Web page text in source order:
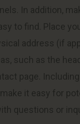
In addition,
to find. Place
address (if
such as the
page.
it easy for
questions or